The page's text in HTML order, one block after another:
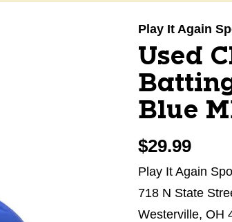
Play It Again
Used
Blue
$29.99
Play It Again
718 N State
Westerville, OH